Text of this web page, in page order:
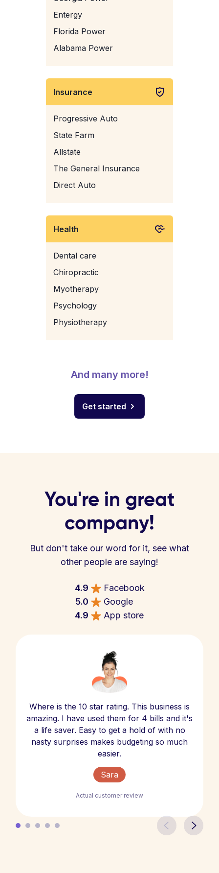
Entergy
Florida Power
Alabama Power
Insurance
Progressive Auto
State Farm
Allstate
The General Insurance
Direct Auto
Health
Dental care
Chiropractic
Myotherapy
Psychology
Physiotherapy
And many more!
Get started
You're in great
company!
But don't take our word for it, see what
other people are saying!
4.9
Facebook
5.0
Google
4.9
App store
Where is the 10 star rating. This business is
amazing. I have used them for 4 bills and it's
a life saver. Easy to get a hold of with no
nasty surprises makes budgeting so much
easier.
Sara
Actual customer review